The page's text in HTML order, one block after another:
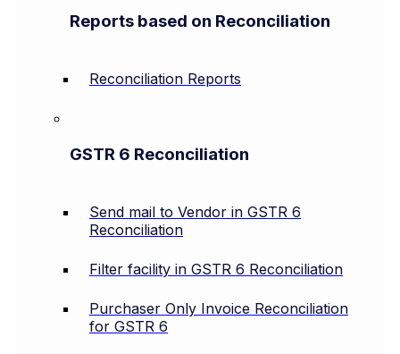
Reports based on Reconciliation
Reconciliation Reports
GSTR 6 Reconciliation
Send mail to Vendor in GSTR 6
Reconciliation
Filter facility in GSTR 6 Reconciliation
Purchaser Only Invoice Reconciliation
for GSTR 6